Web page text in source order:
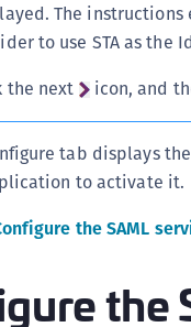
The
to use STA as the
the next
icon, and
tab displays
to activate it.
the SAML
the